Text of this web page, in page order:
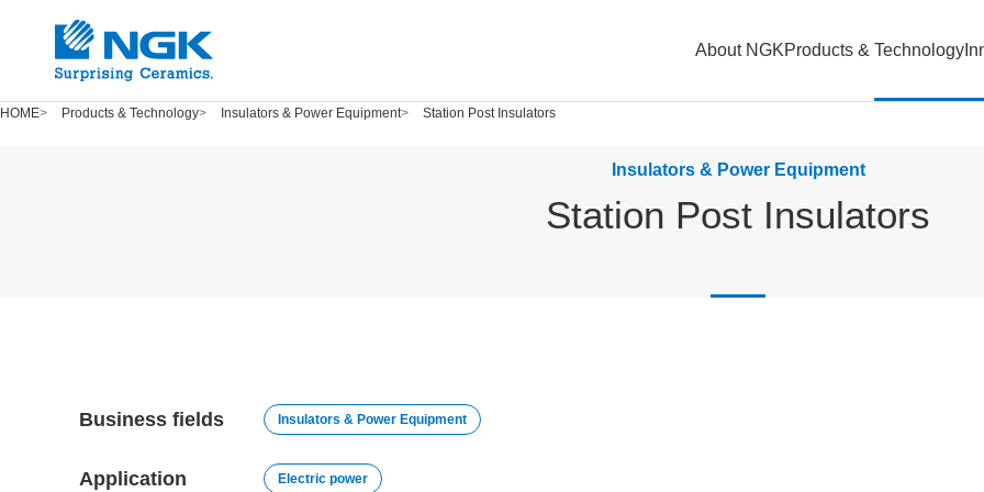
About NGKProducts & Technology
HOME Products & Technology Insulators & Power Equipment Station Post Insulators
Insulators & Power Equipment
Station Post Insulators
Business fields Insulators & Power Equipment
Application Electric power